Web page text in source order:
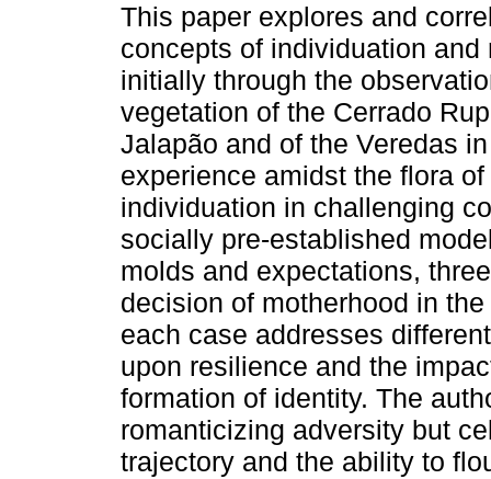
This paper explores and
concepts of individuation and
initially through the
vegetation of the Cerrado
Jalapão and of the Veredas
experience amidst the flora
individuation in challenging
socially pre-established
molds and expectations,
decision of motherhood in
each case addresses
upon resilience and the
formation of identity. The
romanticizing adversity but
trajectory and the ability to